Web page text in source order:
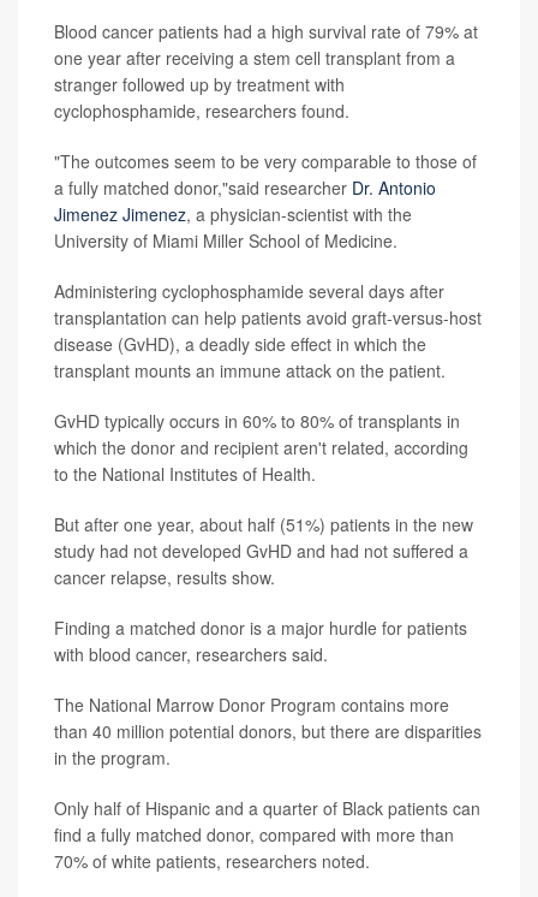
Blood cancer patients had a high survival rate of 79% at
one year after receiving a stem cell transplant from a
stranger followed up by treatment with
cyclophosphamide, researchers found.
"The outcomes seem to be very comparable to those of
a fully matched donor,"said researcher Dr. Antonio
Jimenez Jimenez, a physician-scientist with the
University of Miami Miller School of Medicine.
Administering cyclophosphamide several days after
transplantation can help patients avoid graft-versus-host
disease (GvHD), a deadly side effect in which the
transplant mounts an immune attack on the patient.
GvHD typically occurs in 60% to 80% of transplants in
which the donor and recipient aren't related, according
to the National Institutes of Health.
But after one year, about half (51%) patients in the new
study had not developed GvHD and had not suffered a
cancer relapse, results show.
Finding a matched donor is a major hurdle for patients
with blood cancer, researchers said.
The National Marrow Donor Program contains more
than 40 million potential donors, but there are disparities
in the program.
Only half of Hispanic and a quarter of Black patients can
find a fully matched donor, compared with more than
70% of white patients, researchers noted.